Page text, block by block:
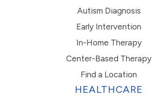
Autism Diagnosis
Early Intervention
In-Home Therapy
Center-Based Therapy
Find a Location
HEALTHCARE